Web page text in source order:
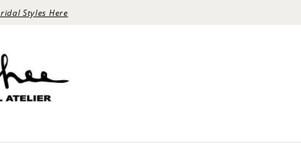
Styles Here